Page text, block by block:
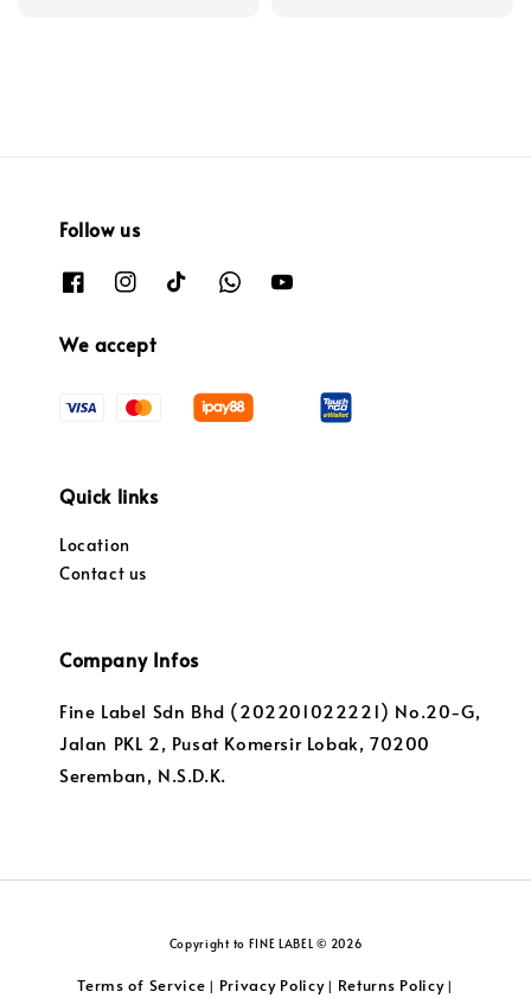
Follow us
We accept
Quick links
Location
Contact us
Company Infos
Fine Label Sdn Bhd (202201022221) No.20-G,
Jalan PKL 2, Pusat Komersir Lobak, 70200
Seremban, N.S.D.K.
Copyright to FINE LABEL © 2026
Terms of Service | Privacy Policy| Returns Policy|